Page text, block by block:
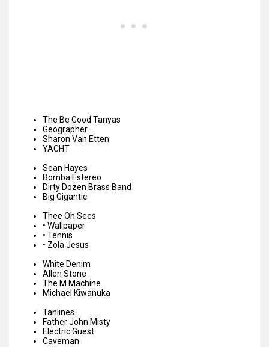
The Be Good Tanyas
Geographer
Sharon Van Etten
YACHT
Sean Hayes
Bomba Estereo
Dirty Dozen Brass Band
Big Gigantic
Thee Oh Sees
• Wallpaper
• Tennis
• Zola Jesus
White Denim
Allen Stone
The M Machine
Michael Kiwanuka
Tanlines
Father John Misty
Electric Guest
Caveman